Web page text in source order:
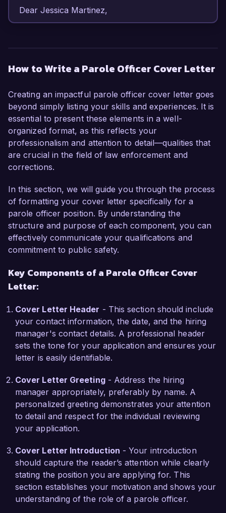
Dear Jessica Martinez,
criminal justice and rehabilitation, I have
supporting individuals in their reintegration into
society while ensuring public safety.
In my current role as a Probation Officer at City
Correctional Facility, I have successfully
managed a diverse caseload of over 50 clients,
providing them with necessary resources and
in conducting risk assessments, developing
personalized case plans, and collaborating with
local agencies to facilitate access to educational
and vocational resources. My commitment to
fostering a positive environment for personal
growth and accountability aligns perfectly with
What excites me most about the Parole Officer
individuals who are striving to turn their lives
around. I believe my hands-on experience and
empathetic approach can make a significant
difference in their journey. At City Correctional
Facility, I initiated a mentorship program that
resulting in a 40% increase in successful parole
completion rates. This experience has taught me
the importance of community support and the
role it plays in reducing recidivism.
I am impressed by the innovative approaches
Criminal Justice Services implements in
supporting parolees and maintaining community
safety. I am confident that my strong
communication skills, understanding of legal
frameworks, and proactive problem-solving
How to Write a Parole Officer Cover Letter
Creating an impactful parole officer cover letter goes
beyond simply listing your skills and experiences. It is
essential to present these elements in a well-
organized format, as this reflects your
professionalism and attention to detail—qualities that
are crucial in the field of law enforcement and
corrections.
In this section, we will guide you through the process
of formatting your cover letter specifically for a
parole officer position. By understanding the
structure and purpose of each component, you can
effectively communicate your qualifications and
commitment to public safety.
Key Components of a Parole Officer Cover
Letter:
Cover Letter Header - This section should include
your contact information, the date, and the hiring
manager's contact details. A professional header
sets the tone for your application and ensures your
letter is easily identifiable.
Cover Letter Greeting- Address the hiring
manager appropriately, preferably by name. A
personalized greeting demonstrates your attention
to detail and respect for the individual reviewing
your application.
Cover Letter Introduction - Your introduction
should capture the reader’s attention while clearly
stating the position you are applying for. This
section establishes your motivation and shows your
understanding of the role of a parole officer.